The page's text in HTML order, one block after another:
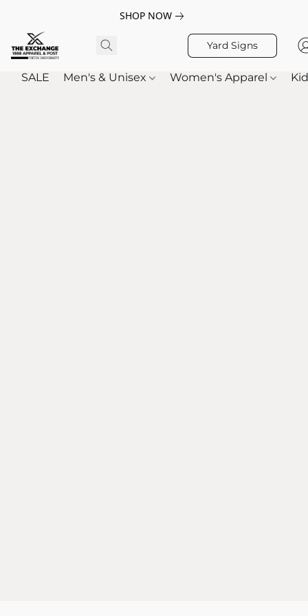
SHOP NOW
Yard Signs
SALE Men's & Unisex Women's Apparel